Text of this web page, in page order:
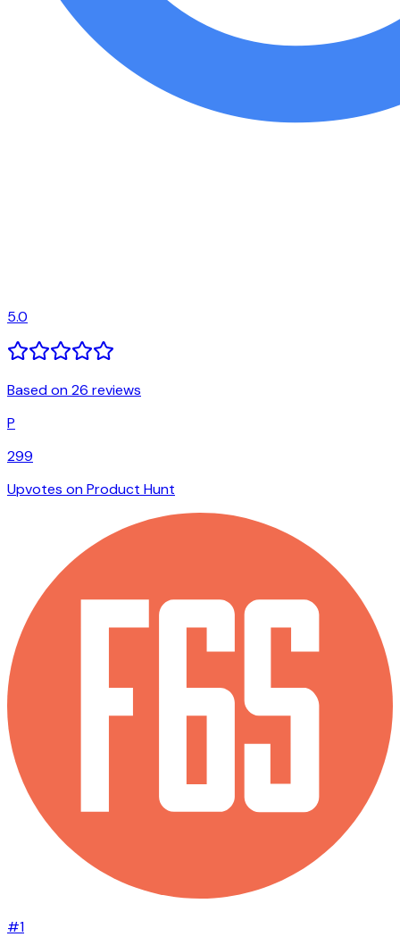
5.0
Based on 26 reviews
P
299
Upvotes on Product Hunt
#1